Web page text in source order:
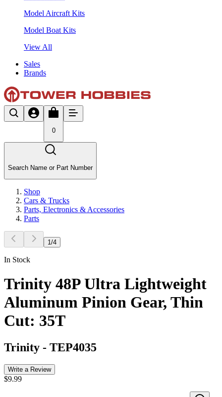
Model Aircraft Kits
Model Boat Kits
View All
Sales
Brands
0
Search Name or Part Number
Shop
Cars & Trucks
Parts, Electronics & Accessories
Parts
1 /4
In Stock
Trinity 48P Ultra Lightweight
Aluminum Pinion Gear, Thin
Cut: 35T
Trinity - TEP4035
Write a Review
$9.99